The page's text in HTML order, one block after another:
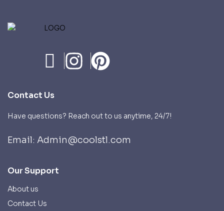
Contact Us
Have questions? Reach out to us anytime, 24/7!
Email: Admin@coolstl.com
Our Support
About us
Contact Us